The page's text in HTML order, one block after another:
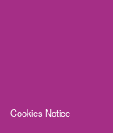
Cookies Notice